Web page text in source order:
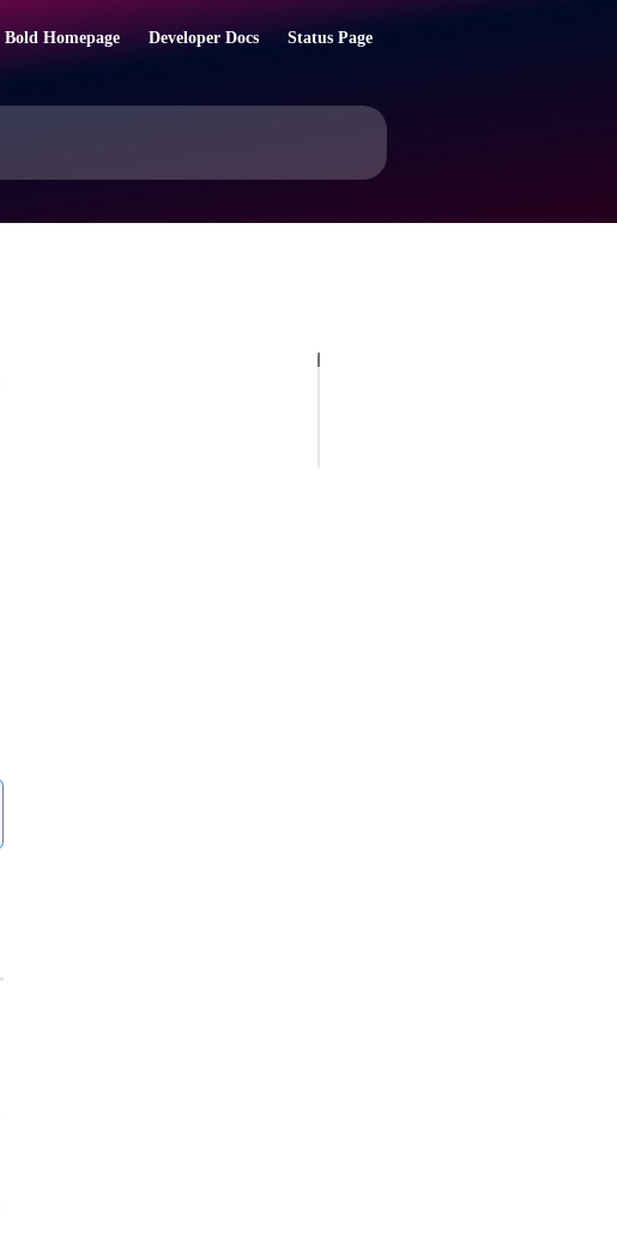
Bold Homepage Developer Docs Status Page